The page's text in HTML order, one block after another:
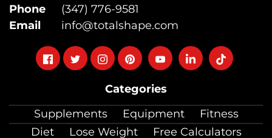
Categories
Supplements
Equipment
Fitness
Diet
Lose Weight Free Calculators
Phone
(347) 776-9581
Email
info@totalshape.com
FollowFollowFollowFollowFollowFollowFollow